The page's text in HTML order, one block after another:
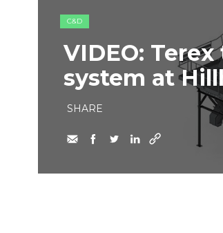
C&D
VIDEO:
system at
SHARE